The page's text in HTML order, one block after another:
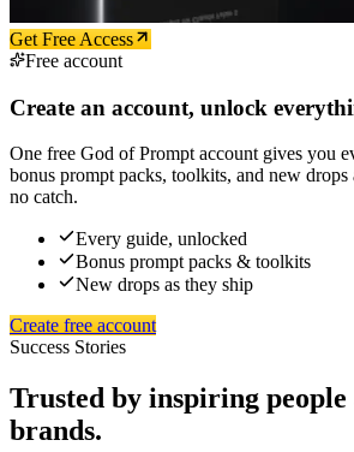
Get Free Access
Free account
Create an account, unlock
One free God of Prompt account gives you
bonus prompt packs, toolkits, and new drops
no catch.
Every guide, unlocked
Bonus prompt packs & toolkits
New drops as they ship
Create free account
Success Stories
Trusted by inspiring people
brands.